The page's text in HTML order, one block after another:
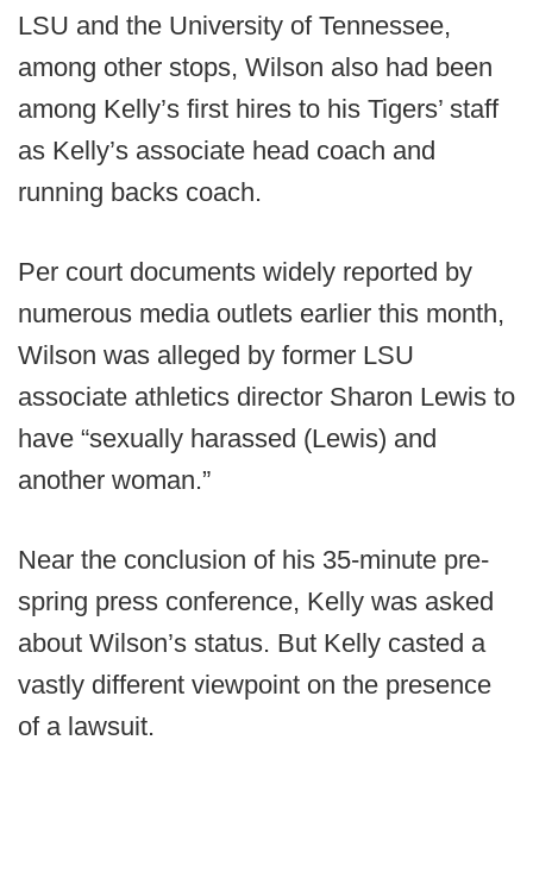
LSU and the University of Tennessee,
among other stops, Wilson also had been
among Kelly’s first hires to his Tigers’ staff
as Kelly’s associate head coach and
running backs coach.
Per court documents widely reported by
numerous media outlets earlier this month,
Wilson was alleged by former LSU
associate athletics director Sharon Lewis to
have “sexually harassed (Lewis) and
another woman.”
Near the conclusion of his 35-minute pre-
spring press conference, Kelly was asked
about Wilson’s status. But Kelly casted a
vastly different viewpoint on the presence
of a lawsuit.